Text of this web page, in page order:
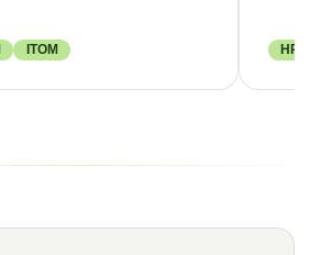
ITOM HRSD